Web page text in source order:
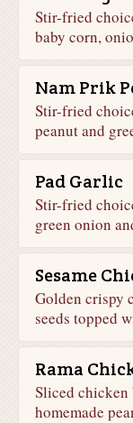
Stir-fried
baby corn,
Nam Prik
Stir-fried
peanut and
Pad Garlic
Stir-fried
green onion
Sesame
Golden crispy
seeds topped
Rama
Sliced chicken
homemade